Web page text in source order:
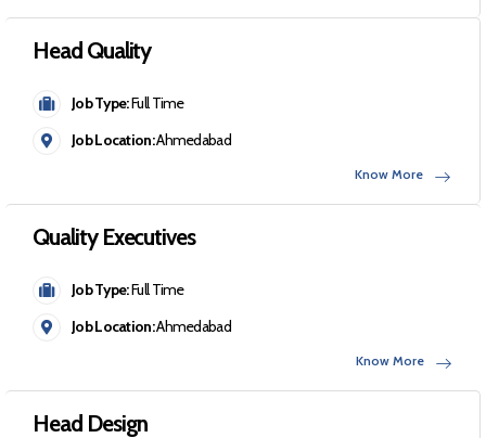
Head Quality
Job Type:Full Time
Job Location:Ahmedabad
Know More
Quality Executives
Job Type:Full Time
Job Location:Ahmedabad
Know More
Head Design